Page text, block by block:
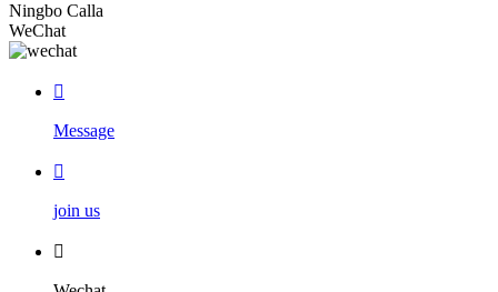
Ningbo Calla
WeChat

Message

join us
